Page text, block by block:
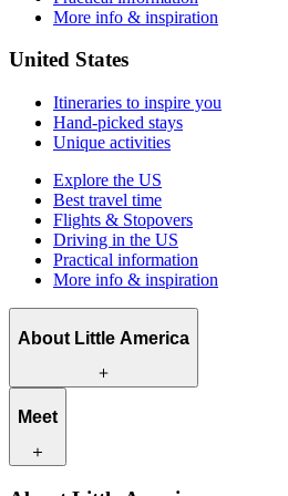
More info & inspiration
United States
Itineraries to inspire you
Hand-picked stays
Unique activities
Explore the US
Best travel time
Flights & Stopovers
Driving in the US
Practical information
More info & inspiration
About Little America
What we offer
Contact
Meet